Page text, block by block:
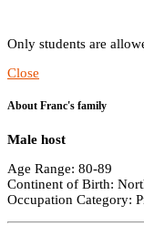
Only students are
Close
About Franc's family
Male host
Age Range: 80-89
Continent of Birth:
Occupation Category: